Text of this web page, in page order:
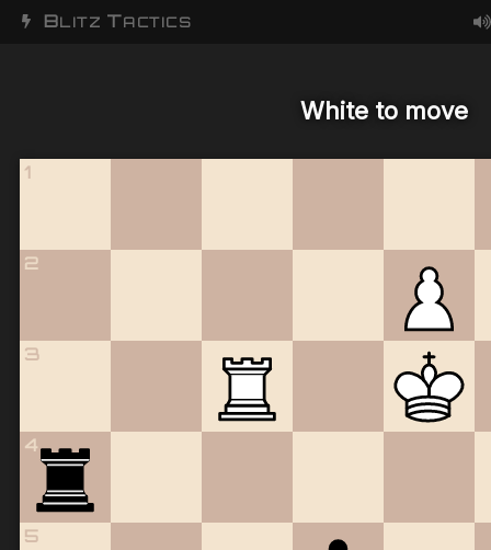
BLITZ TACTICS
White to move
1
2
3
4
5